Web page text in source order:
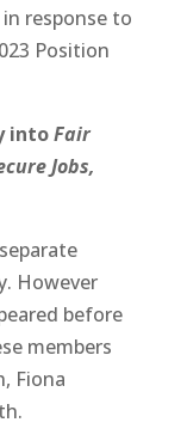
in response to
Position
intoFair
Jobs,
However
before
members
Fiona